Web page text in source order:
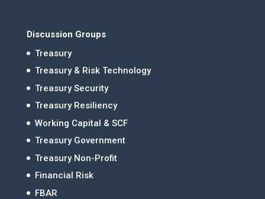
Discussion Groups
Treasury
Treasury & Risk Technology
Treasury Security
Treasury Resiliency
Working Capital & SCF
Treasury Government
Treasury Non-Profit
Financial Risk
FBAR